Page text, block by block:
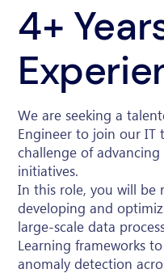
4+
We are seeking a
Engineer to join our IT
challenge of
initiatives.
In this role, you will be
developing and
large-scale data
Learning frameworks
anomaly detection